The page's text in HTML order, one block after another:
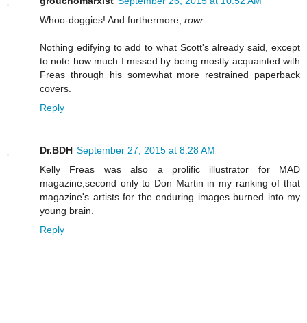
Whoo-doggies! And furthermore, rowr
Nothing edifying to add to what Scott's already said, except
to note how much I missed by being mostly acquainted with
Freas through his somewhat more restrained paperback
covers.
Reply
Dr.BDH September 27, 2015 at 8:28 AM
Kelly Freas was also a prolific illustrator for MAD
magazine,second only to Don Martin in my ranking of that
magazine's artists for the enduring images burned into my
young brain.
Reply